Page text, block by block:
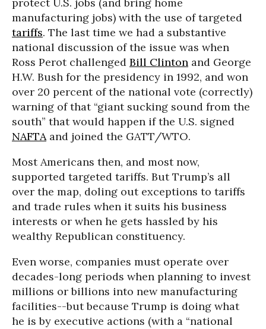
manufacturing jobs) with the use of targeted
tariffs. The last time we had a substantive
national discussion of the issue was when
Ross Perot challenged Bill Clinton and George
H.W. Bush for the presidency in 1992, and won
over 20 percent of the national vote (correctly)
warning of that “giant sucking sound from the
south” that would happen if the U.S. signed
NAFTAand joined the GATT/WTO.
Most Americans then, and most now,
supported targeted tariffs. But Trump’s all
over the map, doling out exceptions to tariffs
and trade rules when it suits his business
interests or when he gets hassled by his
wealthy Republican constituency.
Even worse, companies must operate over
decades-long periods when planning to invest
millions or billions into new manufacturing
facilities--but because Trump is doing what
he is by executive actions (with a “national